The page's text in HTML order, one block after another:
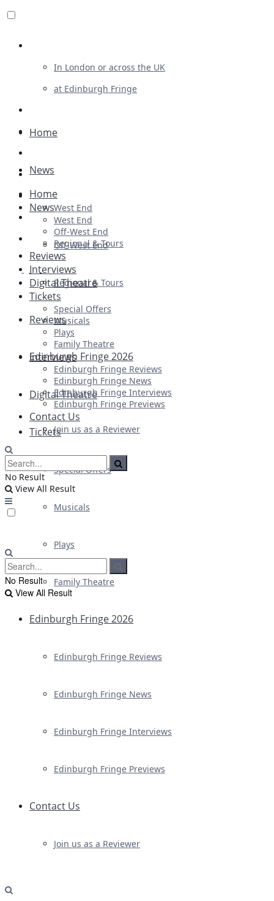
In London or across the UK
at Edinburgh Fringe
Advertising
Plays
Ballet & Dance
Previews
First Look
Home
News
West End
Off-West End
Regional & Tours
Reviews
Interviews
Digital Theatre
Tickets
Special Offers
Musicals
Plays
Family Theatre
Edinburgh Fringe 2026
Edinburgh Fringe Reviews
Edinburgh Fringe News
Edinburgh Fringe Interviews
Edinburgh Fringe Previews
Contact Us
Join us as a Reviewer
Home
News
West End
Off-West End
Regional & Tours
Reviews
Interviews
Digital Theatre
Tickets
Special Offers
Musicals
Plays
Family Theatre
Edinburgh Fringe 2026
Edinburgh Fringe Reviews
Edinburgh Fringe News
Edinburgh Fringe Interviews
Edinburgh Fringe Previews
Contact Us
Join us as a Reviewer
No Result
View All Result
No Result
View All Result